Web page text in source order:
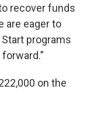
recover funds
are eager to
programs
on the